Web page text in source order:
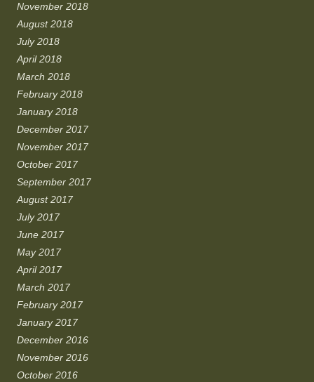
November 2018
August 2018
July 2018
April 2018
March 2018
February 2018
January 2018
December 2017
November 2017
October 2017
September 2017
August 2017
July 2017
June 2017
May 2017
April 2017
March 2017
February 2017
January 2017
December 2016
November 2016
October 2016